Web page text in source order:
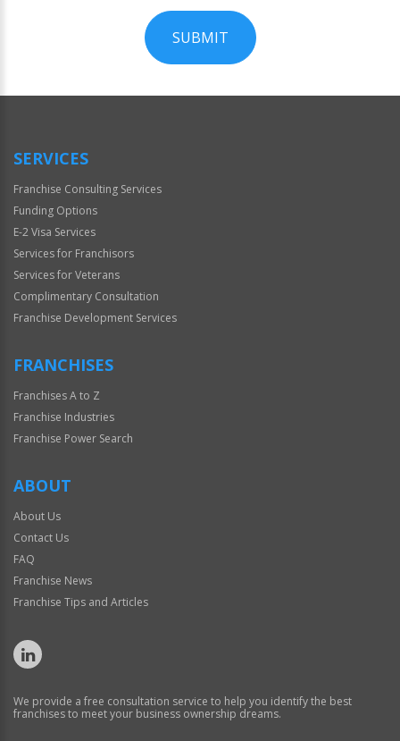
SUBMIT
Official
SERVICES
Franchise Consulting Services
Funding Options
E-2 Visa Services
Services for Franchisors
Services for Veterans
Complimentary Consultation
Franchise Development Services
FRANCHISES
Franchises A to Z
Franchise Industries
Franchise Power Search
ABOUT
About Us
Contact Us
FAQ
Franchise News
Franchise Tips and Articles
We provide a free consultation service to help you identify the best
franchises to meet your business ownership dreams.